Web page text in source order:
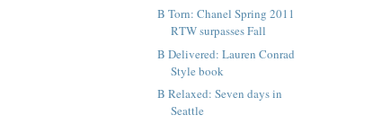
B Torn: Chanel Spring 2011
RTW surpasses Fall
B Delivered: Lauren Conrad
Style book
B Relaxed: Seven days in
Seattle